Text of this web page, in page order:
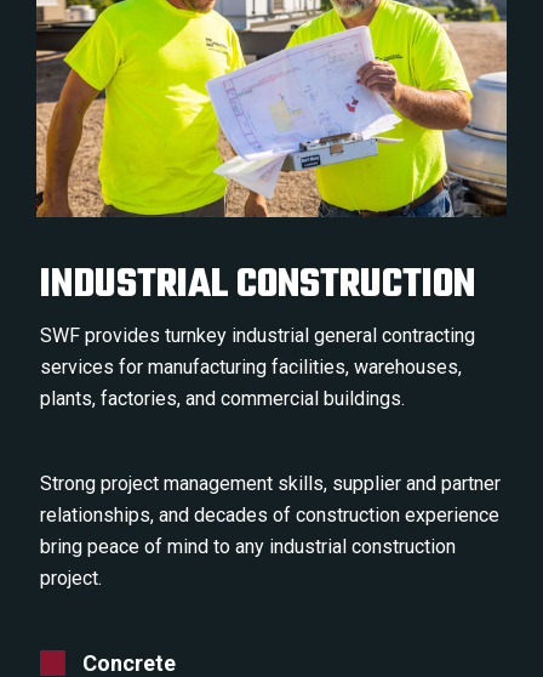
INDUSTRIAL CONSTRUCTION
SWF provides turnkey industrial general contracting
services for manufacturing facilities, warehouses,
plants, factories, and commercial buildings.
Strong project management skills, supplier and partner
relationships, and decades of construction experience
bring peace of mind to any industrial construction
project.
Concrete